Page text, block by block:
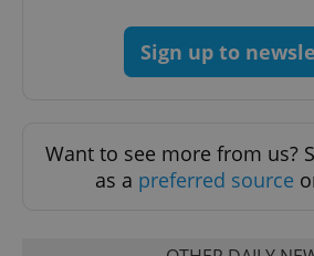
Sign up to
Want to see more from us?
as a preferred source
^eps_[0-9]+$